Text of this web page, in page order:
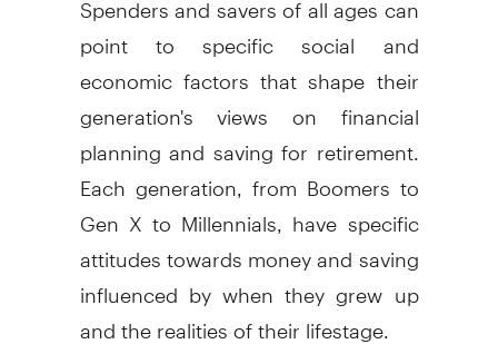
point to specific social and
economic factors that shape their
generation's views on financial
planning and saving for retirement.
Each generation, from Boomers to
Gen X to Millennials, have specific
attitudes towards money and saving
influenced by when they grew up
and the realities of their lifestage.